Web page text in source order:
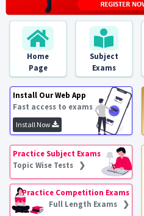
Home
Page
Subject
Exams
Install Our Web App
Fast access to exams
Install Now
Practice Subject Exams
Topic Wise Tests ❯
Practice Competition Exams
Full Length Exams ❯